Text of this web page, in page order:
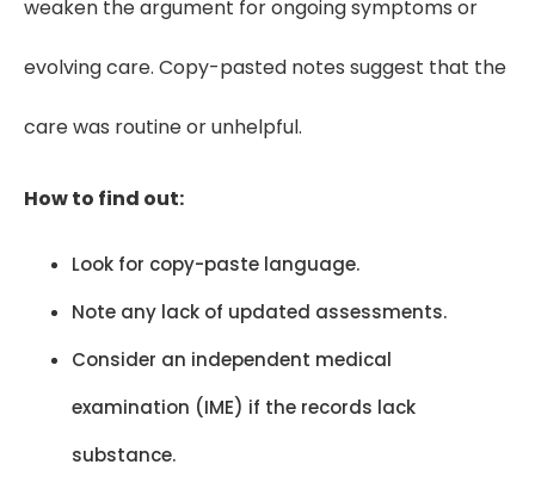
weaken the argument for ongoing symptoms or
evolving care. Copy-pasted notes suggest that the
care was routine or unhelpful.
How to find out:
Look for copy-paste language.
Note any lack of updated assessments.
Consider an independent medical
examination (IME) if the records lack
substance.